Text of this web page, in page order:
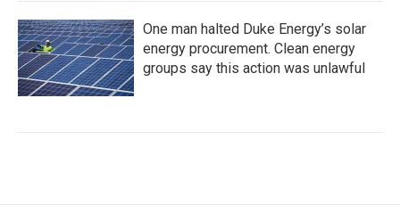
One man halted Duke Energy’s solar
energy procurement. Clean energy
groups say this action was unlawful